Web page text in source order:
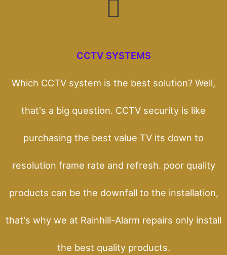
CCTV SYSTEMS
Which CCTV system is the best solution? Well,
that's a big question. CCTV security is like
purchasing the best value TV its down to
resolution frame rate and refresh. poor quality
products can be the downfall to the installation,
that's why we at Rainhill-Alarm repairs only install
the best quality products.